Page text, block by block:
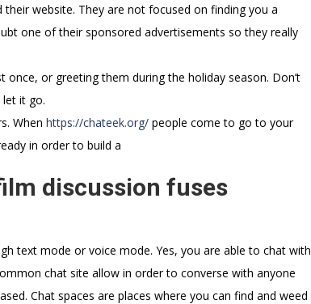
website. They are not focused on finding you a
one of their sponsored advertisements so they really
once, or greeting them during the holiday season. Don’t
let it go.
When https://chateek.org/ people come to go to your
in order to build a
discussion fuses
text mode or voice mode. Yes, you are able to chat with
chat site allow in order to converse with anyone
Chat spaces are places where you can find and weed